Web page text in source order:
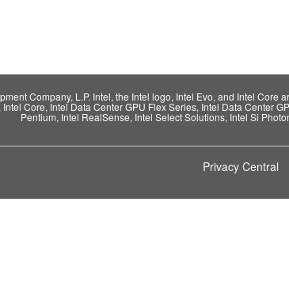
Company, L.P. Intel, the Intel logo, Intel Evo, and Intel
Core, Intel Data Center GPU Flex Series, Intel Data Center
Pentium, Intel RealSense, Intel Select Solutions, Intel Si
Privacy Central